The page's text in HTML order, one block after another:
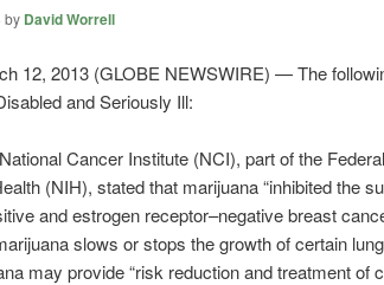
by David Worrell
12, 2013 (GLOBE NEWSWIRE) — The
and Seriously Ill:
Cancer Institute (NCI), part of the
(NIH), stated that marijuana “inhibited the
and estrogen receptor–negative breast
slows or stops the growth of certain
may provide “risk reduction and treatment of